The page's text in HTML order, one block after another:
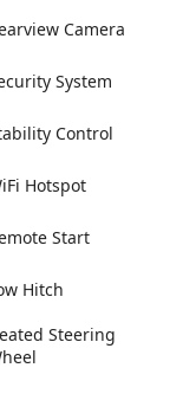
Camera
System
Control
Hotspot
Start
Hitch
Steering